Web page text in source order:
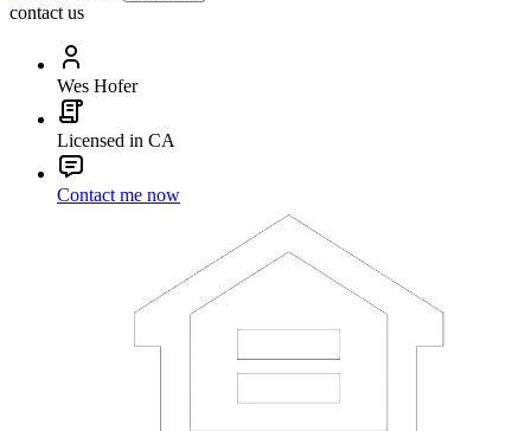
contact us
Wes Hofer
Licensed in CA
Contact me now